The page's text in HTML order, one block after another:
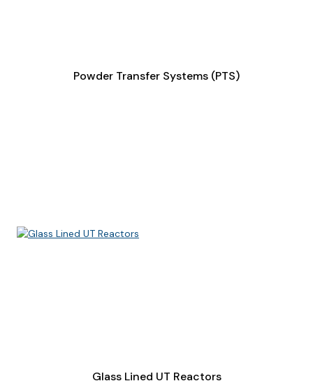
Powder Transfer Systems (PTS)
Glass Lined UT Reactors